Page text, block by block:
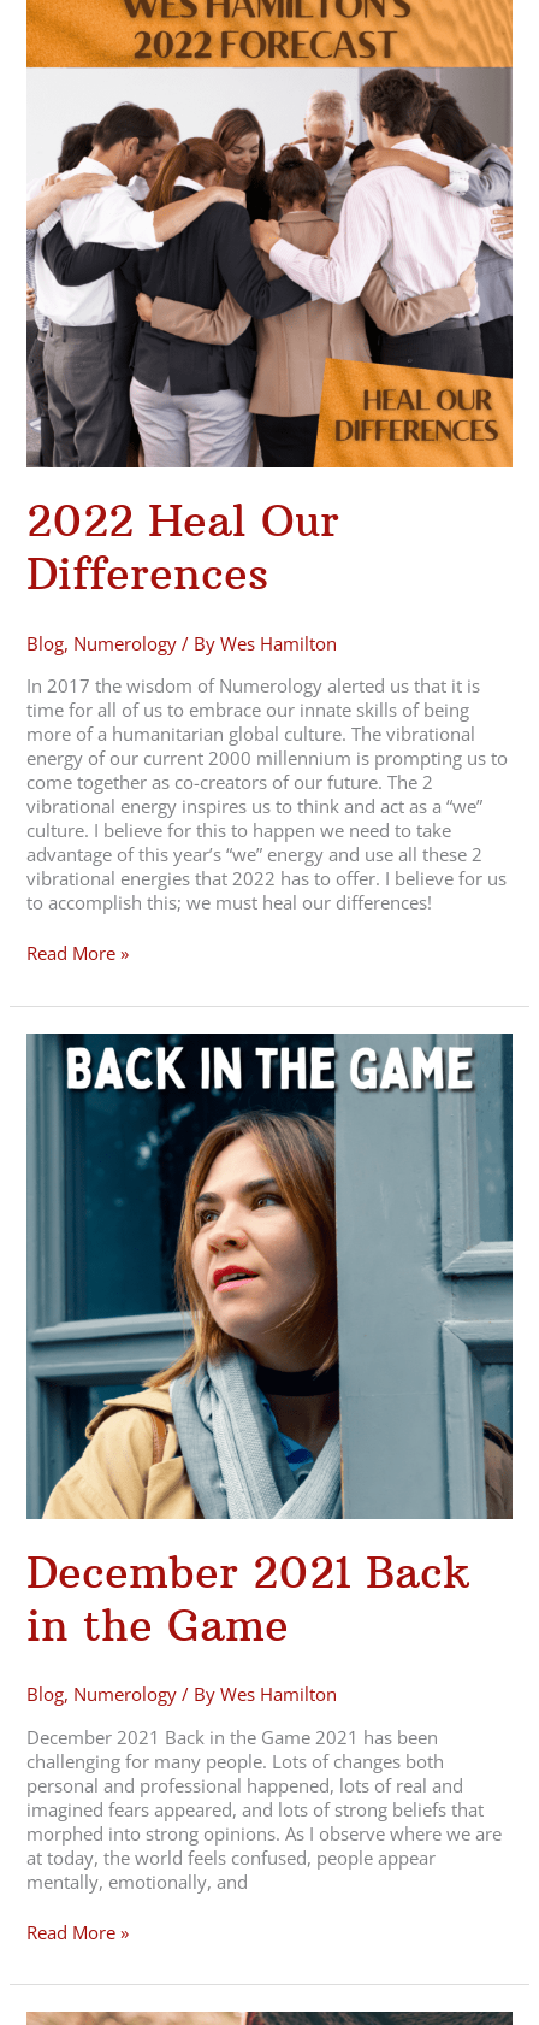
2022 Heal Our
Differences
Blog, Numerology / ByWes Hamilton
In 2017 the wisdom of Numerology alerted us that it is
time for all of us to embrace our innate skills of being
more of a humanitarian global culture. The vibrational
energy of our current 2000 millennium is prompting us to
come together as co-creators of our future. The 2
vibrational energy inspires us to think and act as a “we”
culture. I believe for this to happen we need to take
advantage of this year’s “we” energy and use all these 2
vibrational energies that 2022 has to offer. I believe for us
to accomplish this; we must heal our differences!
Heal
Our
Differences
Read More »
December 2021 Back
in the Game
Blog, Numerology / ByWes Hamilton
December 2021 Back in the Game 2021 has been
challenging for many people. Lots of changes both
personal and professional happened, lots of real and
imagined fears appeared, and lots of strong beliefs that
morphed into strong opinions. As I observe where we are
at today, the world feels confused, people appear
mentally, emotionally, and
December
2021
Read More »